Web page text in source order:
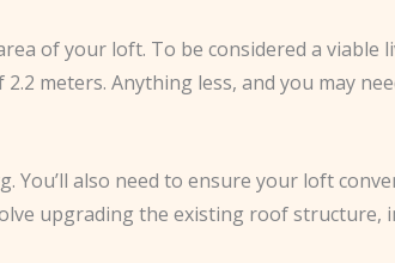
of your loft. To be considered a viable
meters. Anything less, and you may
You’ll also need to ensure your loft
upgrading the existing roof